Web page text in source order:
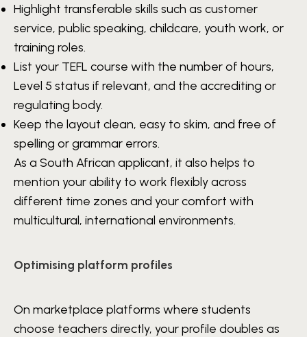
Highlight transferable skills such as customer
service, public speaking, childcare, youth work, or
training roles.
List your TEFL course with the number of hours,
Level 5 status if relevant, and the accrediting or
regulating body.
Keep the layout clean, easy to skim, and free of
spelling or grammar errors.
As a South African applicant, it also helps to
mention your ability to work flexibly across
different time zones and your comfort with
multicultural, international environments.
Optimising platform profiles
On marketplace platforms where students
choose teachers directly, your profile doubles as